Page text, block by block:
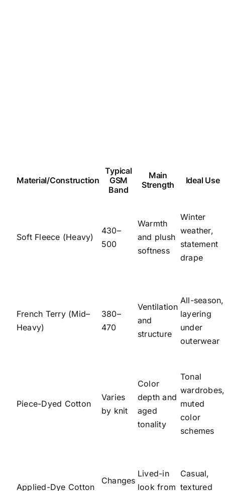
Material/Construction
Typical
GSM
Band
Main
Strength
Ideal Use
Soft Fleece (Heavy)
430–
500
Warmth
and plush
softness
Winter
weather,
statement
drape
French Terry (Mid–
Heavy)
380–
470
Ventilation
and
structure
All-season,
layering
under
outerwear
Piece-Dyed Cotton
Varies
by knit
Color
depth and
aged
tonality
Tonal
wardrobes,
muted
color
schemes
Applied-Dye Cotton
Changes
Lived-in
look from
Casual,
textured